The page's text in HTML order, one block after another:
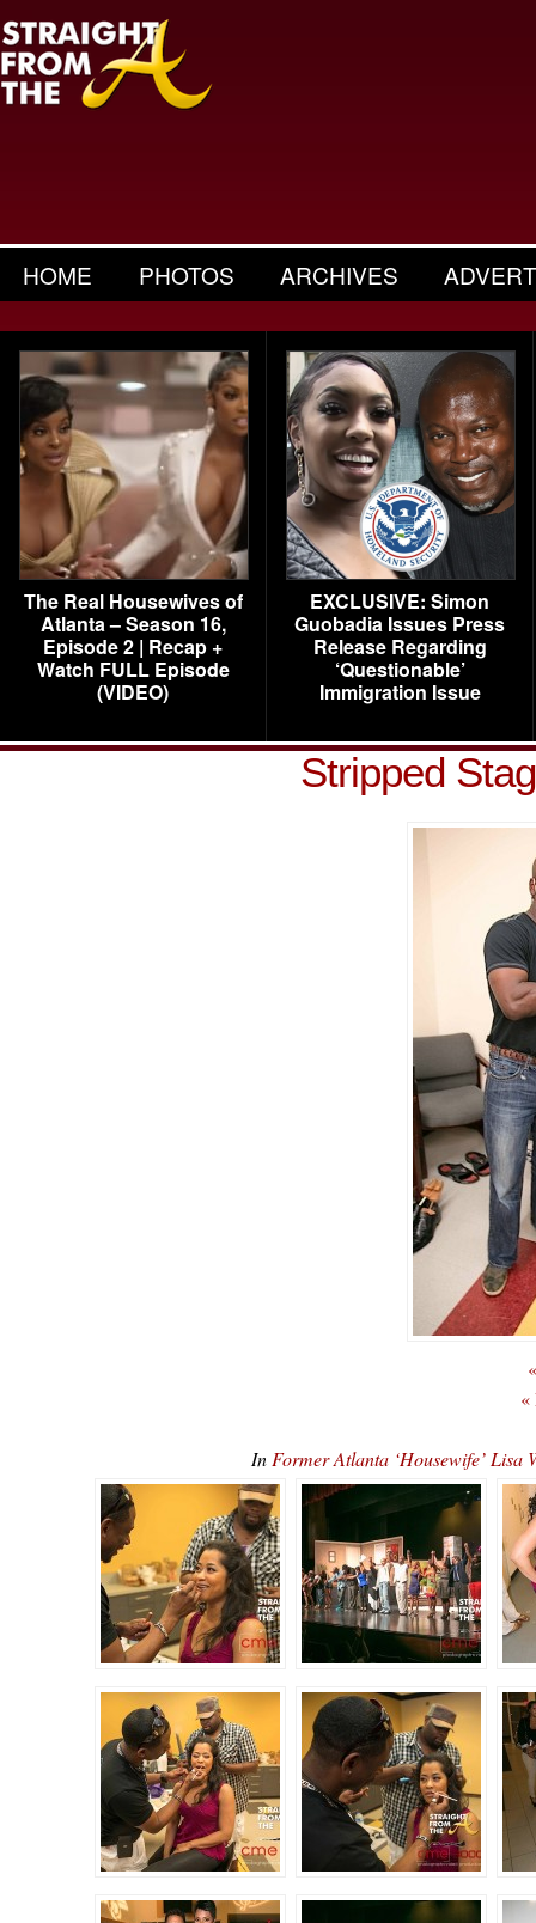
HOME PHOTOS ARCHIVES
The Real Housewives of
Atlanta – Season 16,
Episode 2 | Recap +
Watch FULL Episode
(VIDEO)
EXCLUSIVE: Simon
Guobadia Issues Press
Release Regarding
‘Questionable’
Immigration Issue
Stripped
«
In Former Atlanta ‘Housewife’